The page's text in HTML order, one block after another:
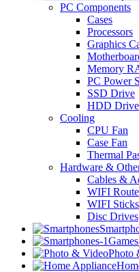
PC Components
Cases
Processors
Graphics
Memory
PC Power
SSD Drive
HDD Drive
Cooling
CPU Fan
Case Fan
Thermal
Hardware &
Cables &
WIFI
WIFI Sticks
Disc Drives
Photo